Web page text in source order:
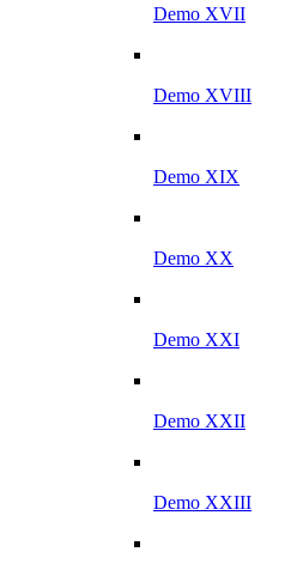
Demo XVII
Demo XVIII
Demo XIX
Demo XX
Demo XXI
Demo XXII
Demo XXIII